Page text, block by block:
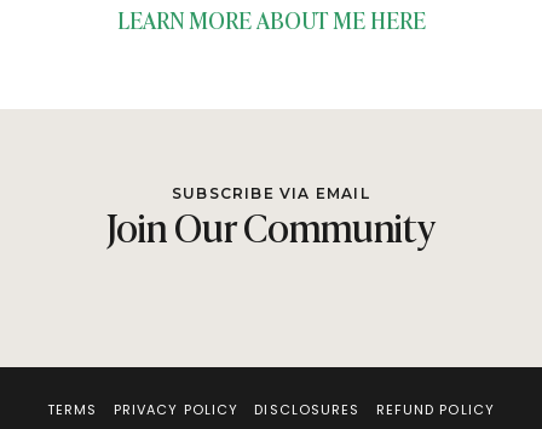
LEARN MORE ABOUT ME HERE
SUBSCRIBE VIA EMAIL
Join Our Community
TERMS PRIVACY POLICY DISCLOSURES REFUND POLICY